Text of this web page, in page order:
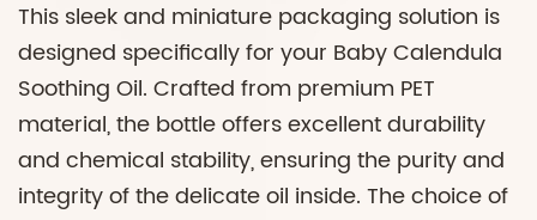
This sleek and miniature packaging solution is
designed specifically for your Baby Calendula
Soothing Oil. Crafted from premium PET
material, the bottle offers excellent durability
and chemical stability, ensuring the purity and
integrity of the delicate oil inside. The choice of